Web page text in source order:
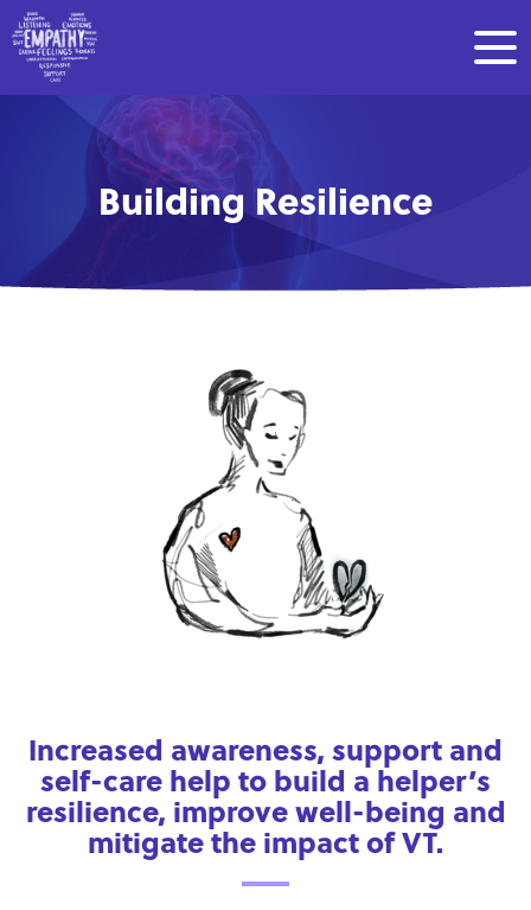
Building Resilience
Increased awareness, support and
self-care help to build a helper’s
resilience, improve well-being and
mitigate the impact of VT.